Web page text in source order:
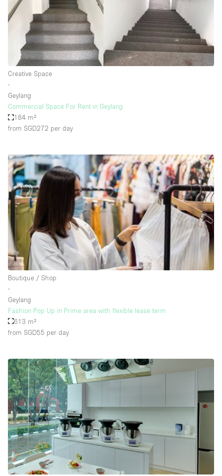
Ground Floor
Handicap Accessible
Haussmann Style
Heating
Industrial
Kitchen
Large Door Entrance
Liquor Licence
Living Space
Multiple Rooms
Office Equipment
Private Parking
Raw
Rooftop / Terrace
Security System
Sound & Video Equipment
Soundproof
Street Level
Stunning View
Terrace
Toilets
Water Access
Whitebox / Minimal
Window Display
Creative Space
∙
Geylang
Commercial Space For Rent in Geylang
184 m²
from SGD272 per day
Boutique / Shop
∙
Geylang
Fashion Pop Up in Prime area with flexible lease term
613 m²
from SGD55 per day